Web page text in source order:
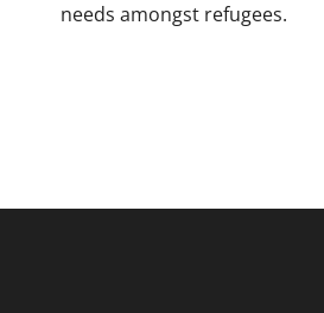
needs amongst refugees.